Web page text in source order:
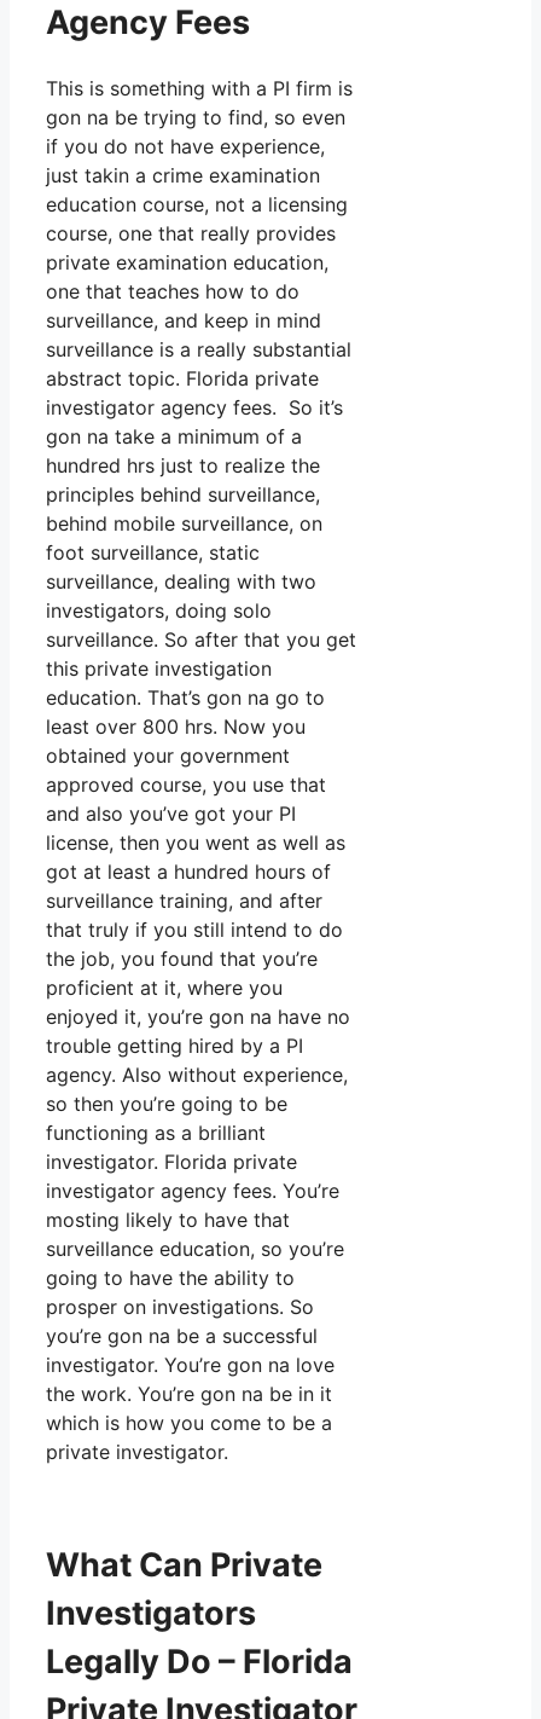
Agency Fees
This is something with a PI firm is
gon na be trying to find, so even
if you do not have experience,
just takin a crime examination
education course, not a licensing
course, one that really provides
private examination education,
one that teaches how to do
surveillance, and keep in mind
surveillance is a really substantial
abstract topic. Florida private
investigator agency fees. So it’s
gon na take a minimum of a
hundred hrs just to realize the
principles behind surveillance,
behind mobile surveillance, on
foot surveillance, static
surveillance, dealing with two
investigators, doing solo
surveillance. So after that you get
this private investigation
education. That’s gon na go to
least over 800 hrs. Now you
obtained your government
approved course, you use that
and also you’ve got your PI
license, then you went as well as
got at least a hundred hours of
surveillance training, and after
that truly if you still intend to do
the job, you found that you’re
proficient at it, where you
enjoyed it, you’re gon na have no
trouble getting hired by a PI
agency. Also without experience,
so then you’re going to be
functioning as a brilliant
investigator. Florida private
investigator agency fees. You’re
mosting likely to have that
surveillance education, so you’re
going to have the ability to
prosper on investigations. So
you’re gon na be a successful
investigator. You’re gon na love
the work. You’re gon na be in it
which is how you come to be a
private investigator.
What Can Private
Investigators
Legally Do – Florida
Private Investigator